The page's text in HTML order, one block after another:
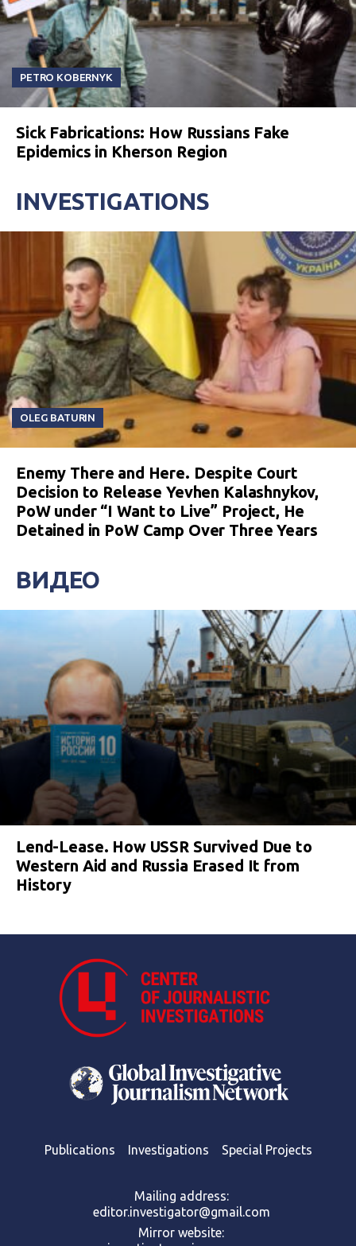
PETRO KOBERNYK
Sick Fabrications: How Russians Fake
Epidemics in Kherson Region
INVESTIGATIONS
OLEG BATURIN
Enemy There and Here. Despite Court
Decision to Release Yevhen Kalashnykov,
PoW under “I Want to Live” Project, He
Detained in PoW Camp Over Three Years
ВИДЕО
Lend-Lease. How USSR Survived Due to
Western Aid and Russia Erased It from
History
Publications Investigations Special Projects
Mailing address:
editor.investigator@gmail.com
Mirror website: